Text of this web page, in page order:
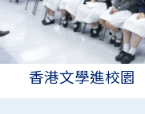
香港文學進校園